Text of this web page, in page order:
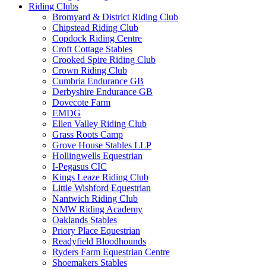
Riding Clubs
Bromyard & District Riding Club
Chipstead Riding Club
Copdock Riding Centre
Croft Cottage Stables
Crooked Spire Riding Club
Crown Riding Club
Cumbria Endurance GB
Derbyshire Endurance GB
Dovecote Farm
EMDG
Ellen Valley Riding Club
Grass Roots Camp
Grove House Stables LLP
Hollingwells Equestrian
I-Pegasus CIC
Kings Leaze Riding Club
Little Wishford Equestrian
Nantwich Riding Club
NMW Riding Academy
Oaklands Stables
Priory Place Equestrian
Readyfield Bloodhounds
Ryders Farm Equestrian Centre
Shoemakers Stables